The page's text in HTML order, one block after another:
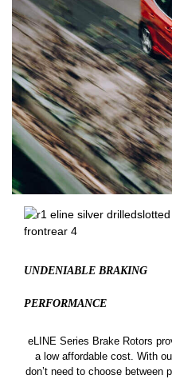
UNDENIABLE BRAKING
PERFORMANCE
eLINE Series Brake Rotors
a low affordable cost. With
don’t need to choose between